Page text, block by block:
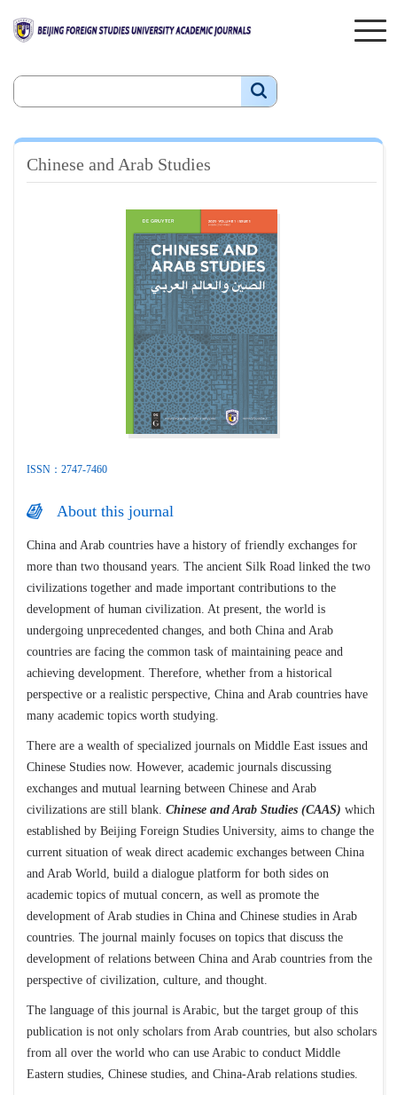
Chinese and Arab Studies
ISSN：2747-7460
About this journal
China and Arab countries have a history of friendly exchanges for
more than two thousand years. The ancient Silk Road linked the two
civilizations together and made important contributions to the
development of human civilization. At present, the world is
undergoing unprecedented changes, and both China and Arab
countries are facing the common task of maintaining peace and
achieving development. Therefore, whether from a historical
perspective or a realistic perspective, China and Arab countries have
many academic topics worth studying.
There are a wealth of specialized journals on Middle East issues and
Chinese Studies now. However, academic journals discussing
exchanges and mutual learning between Chinese and Arab
civilizations are still blank. Chinese and Arab Studies (CAAS) which
established by Beijing Foreign Studies University, aims to change the
current situation of weak direct academic exchanges between China
and Arab World, build a dialogue platform for both sides on
academic topics of mutual concern, as well as promote the
development of Arab studies in China and Chinese studies in Arab
countries. The journal mainly focuses on topics that discuss the
development of relations between China and Arab countries from the
perspective of civilization, culture, and thought.
The language of this journal is Arabic, but the target group of this
publication is not only scholars from Arab countries, but also scholars
from all over the world who can use Arabic to conduct Middle
Eastern studies, Chinese studies, and China-Arab relations studies.